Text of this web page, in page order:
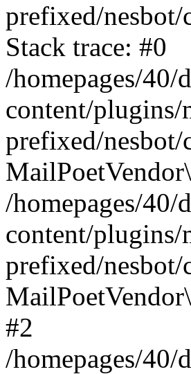
prefixed/nesbot/
Stack trace: #0
/homepages/
content/
prefixed/
/homepages/
content/
prefixed/
#2
/homepages/